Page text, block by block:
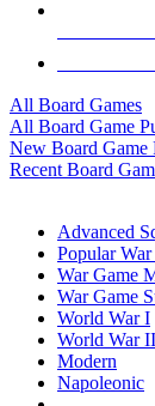
All Board Games
All Board Game
New Board Game
Recent Board
Advanced
Popular War
War Game
War Game
World War I
World War II
Modern
Napoleonic